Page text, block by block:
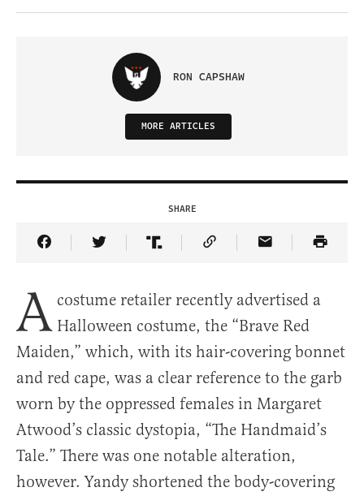
RON CAPSHAW
MORE ARTICLES
SHARE
Share Article on Facebook
Share Article on Twitter
Share Article on Truth Social
Copy Article Link
Share Article
A costume retailer recently advertised a
Halloween costume, the “Brave Red
Maiden,” which, with its hair-covering bonnet
and red cape, was a clear reference to the garb
worn by the oppressed females in Margaret
Atwood’s classic dystopia, “The Handmaid’s
Tale.” There was one notable alteration,
however. Yandy shortened the body-covering